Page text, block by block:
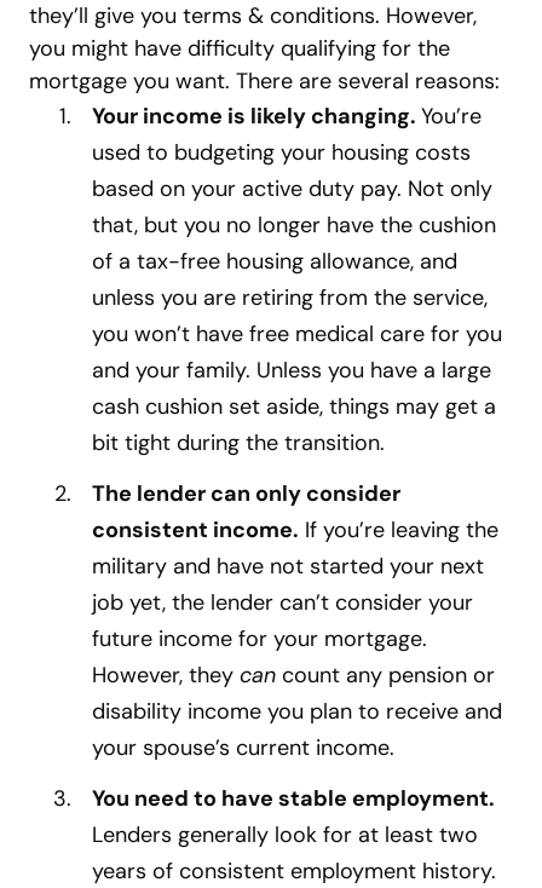
they’ll give you terms & conditions. However,
you might have difficulty qualifying for the
mortgage you want. There are several reasons:
Your income is likely changing. You’re
used to budgeting your housing costs
based on your active duty pay. Not only
that, but you no longer have the cushion
of a tax-free housing allowance, and
unless you are retiring from the service,
you won’t have free medical care for you
and your family. Unless you have a large
cash cushion set aside, things may get a
bit tight during the transition.
The lender can only consider
consistent income. If you’re leaving the
military and have not started your next
job yet, the lender can’t consider your
future income for your mortgage.
However, they can count any pension or
disability income you plan to receive and
your spouse’s current income.
You need to have stable employment.
Lenders generally look for at least two
years of consistent employment history.